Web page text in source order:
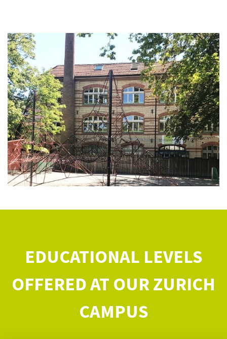
EDUCATIONAL LEVELS
OFFERED AT OUR ZURICH
CAMPUS